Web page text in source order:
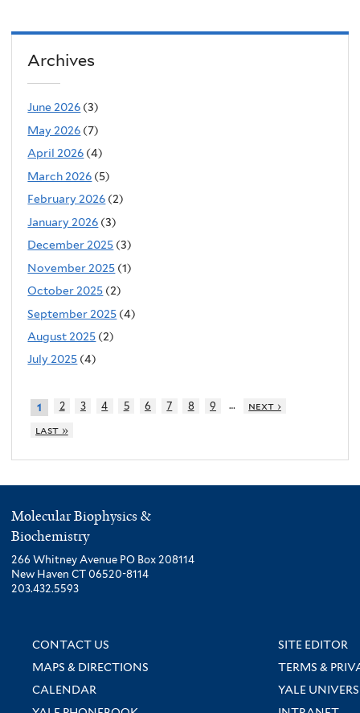
Archives
June 2026 (3)
May 2026 (7)
April 2026 (4)
March 2026 (5)
February 2026 (2)
January 2026 (3)
December 2025 (3)
November 2025 (1)
October 2025 (2)
September 2025 (4)
August 2025 (2)
July 2025 (4)
1 2 3 4 5 6 7 8 9 …
next ›
last »
Molecular Biophysics &
Biochemistry
266 Whitney Avenue PO Box 208114
New Haven CT 06520-8114
203.432.5593
CONTACT US
SITE EDITOR
MAPS & DIRECTIONS
TERMS &
CALENDAR
YALE